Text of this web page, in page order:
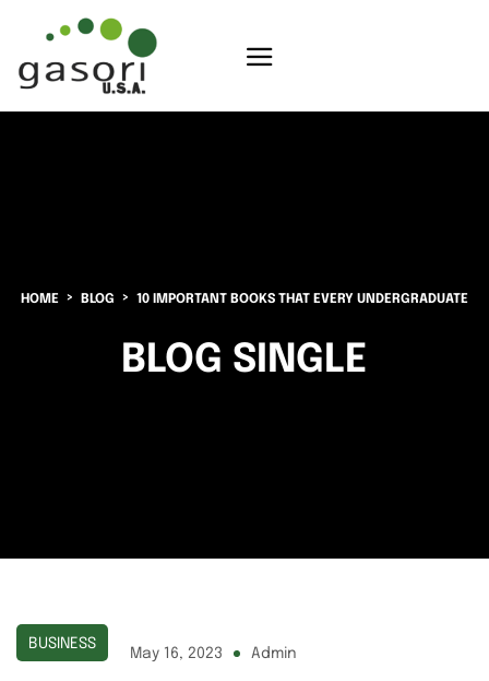
HOME BLOG 10 IMPORTANT BOOKS THAT EVERY UNDERGRADUATE
BLOG SINGLE
BUSINESS
May 16, 2023 Admin